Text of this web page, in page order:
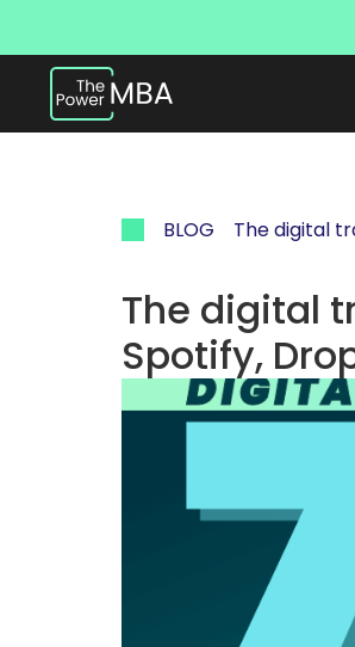
BLOG The digital
The digital
Spotify,